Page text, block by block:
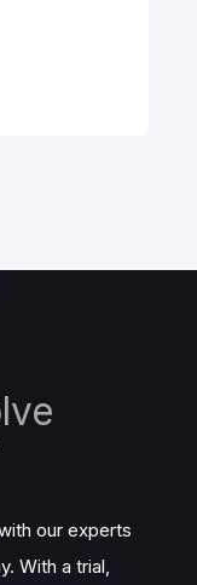
our experts
With a trial,